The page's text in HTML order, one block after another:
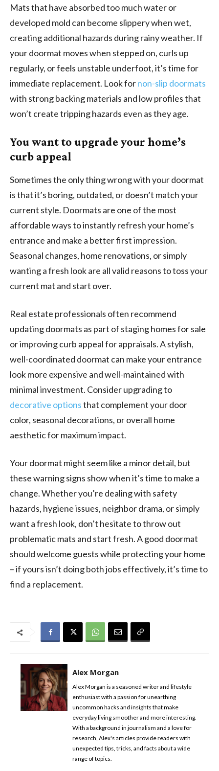
Mats that have absorbed too much water or
developed mold can become slippery when wet,
creating additional hazards during rainy weather. If
your doormat moves when stepped on, curls up
regularly, or feels unstable underfoot, it’s time for
immediate replacement. Look fornon-slip doormats
with strong backing materials and low profiles that
won’t create tripping hazards even as they age.
You want to upgrade your home’s
curb appeal
Sometimes the only thing wrong with your doormat
is that it’s boring, outdated, or doesn’t match your
current style. Doormats are one of the most
affordable ways to instantly refresh your home’s
entrance and make a better first impression.
Seasonal changes, home renovations, or simply
wanting a fresh look are all valid reasons to toss your
current mat and start over.
Real estate professionals often recommend
updating doormats as part of staging homes for sale
or improving curb appeal for appraisals. A stylish,
well-coordinated doormat can make your entrance
look more expensive and well-maintained with
minimal investment. Consider upgrading to
decorative optionsthat complement your door
color, seasonal decorations, or overall home
aesthetic for maximum impact.
Your doormat might seem like a minor detail, but
these warning signs show when it’s time to make a
change. Whether you’re dealing with safety
hazards, hygiene issues, neighbor drama, or simply
want a fresh look, don’t hesitate to throw out
problematic mats and start fresh. A good doormat
should welcome guests while protecting your home
– if yours isn’t doing both jobs effectively, it’s time to
find a replacement.
Alex Morgan
Alex Morgan is a seasoned writer and lifestyle
enthusiast with a passion for unearthing
uncommon hacks and insights that make
everyday living smoother and more interesting.
With a background in journalism and a love for
research, Alex's articles provide readers with
unexpected tips, tricks, and facts about a wide
range of topics.